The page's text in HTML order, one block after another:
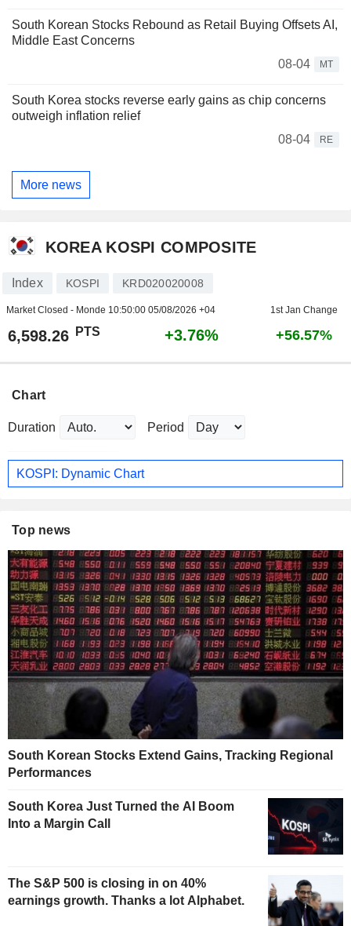
South Korean Stocks Rebound as Retail Buying Offsets AI,
Middle East Concerns
08-04
MT
South Korea stocks reverse early gains as chip concerns
outweigh inflation relief
08-04
RE
More news
KOREA KOSPI COMPOSITE
Index KOSPI KRD020020008
Market Closed - Monde 10:50:00 05/08/2026 +04 1st Jan Change
6,598.26 PTS +3.76% +56.57%
Chart
Duration Period
KOSPI: Dynamic Chart
Top news
South Korean Stocks Extend Gains, Tracking Regional
Performances
South Korea Just Turned the AI Boom
Into a Margin Call
The S&P 500 is closing in on 40%
earnings growth. Thanks a lot Alphabet.